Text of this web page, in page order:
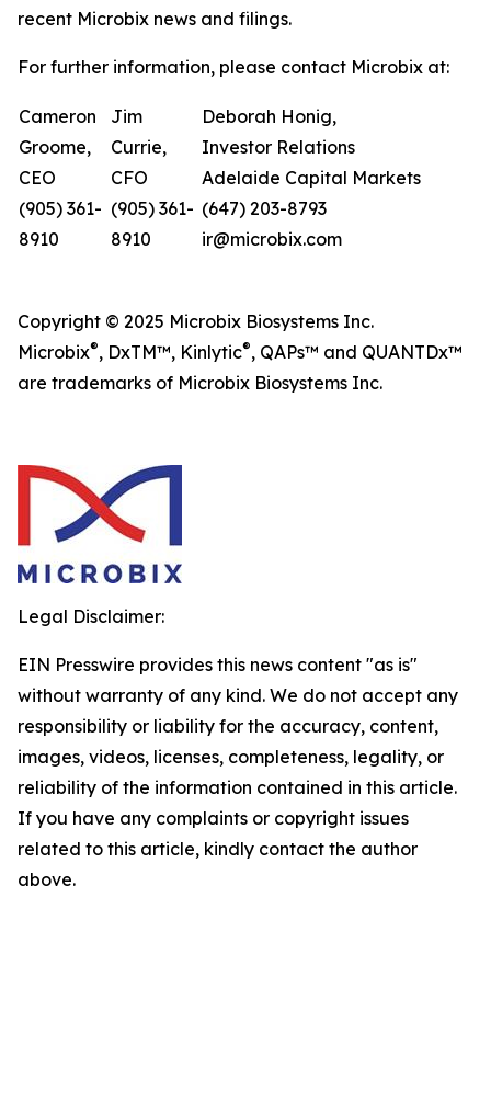
recent Microbix news and filings.
For further information, please contact Microbix at:
Cameron
Groome,
CEO
(905) 361-
8910
Jim
Currie,
CFO
(905) 361-
8910
Deborah Honig,
Investor Relations
Adelaide Capital Markets
(647) 203-8793
ir@microbix.com
Copyright © 2025 Microbix Biosystems Inc.
Microbix®, DxTM™, Kinlytic®, QAPs™ and QUANTDx™
are trademarks of Microbix Biosystems Inc.
Legal Disclaimer:
EIN Presswire provides this news content "as is"
without warranty of any kind. We do not accept any
responsibility or liability for the accuracy, content,
images, videos, licenses, completeness, legality, or
reliability of the information contained in this article.
If you have any complaints or copyright issues
related to this article, kindly contact the author
above.